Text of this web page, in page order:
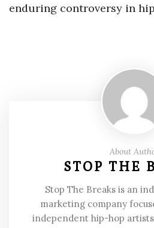
enduring controversy in
About
STOP THE
Stop The Breaks is an
marketing company
independent hip-hop